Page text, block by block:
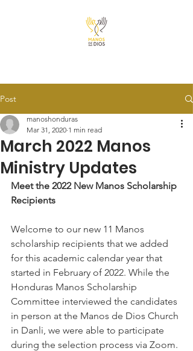
Post
March 2022 Manos
Ministry Updates
manoshonduras
Mar 31, 2020 1 min read
Meet the 2022 New Manos Scholarship
Recipients
Welcome to our new 11 Manos
scholarship recipients that we added
for this academic calendar year that
started in February of 2022. While the
Honduras Manos Scholarship
Committee interviewed the candidates
in person at the Manos de Dios Church
in Danli, we were able to participate
during the selection process via Zoom.